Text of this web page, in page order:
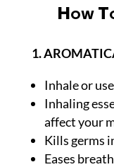
How
1.
Inhale or
Inhaling
affect your
Kills germs
Eases